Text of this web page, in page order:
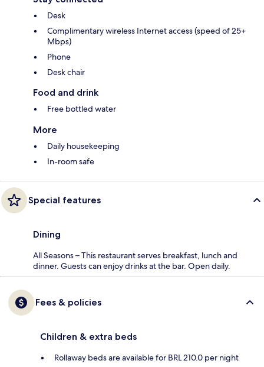
Desk
Complimentary wireless Internet access (speed of 25+
Mbps)
Phone
Desk chair
Food and drink
Free bottled water
More
Daily housekeeping
In-room safe
Special features
Dining
All Seasons – This restaurant serves breakfast, lunch and
dinner. Guests can enjoy drinks at the bar. Open daily.
Fees & policies
Children & extra beds
Rollaway beds are available for BRL 210.0 per night